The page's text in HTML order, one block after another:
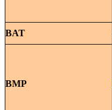
BAT
BMP